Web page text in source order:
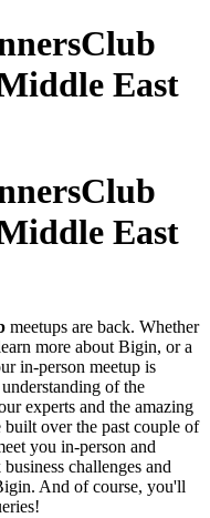
East
East
meetups are back. Whether
more about Bigin, or a
in-person meetup is
of the
experts and the amazing
over the past couple of
you in-person and
challenges and
And of course, you'll